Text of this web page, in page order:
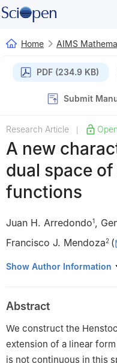
Home AIMS
PDF (234.9 KB)
Submit
Research Article
A new
dual space
functions
Juan H. Arredondo1,
Francisco J. Mendoza2 (
1 Department of
2 Faculty of Physical and
Universidad Autónoma de
Puebla, Puebla, 72570,
Show Author Information
Abstract
We construct the
extension of a linear
is not continuous in this